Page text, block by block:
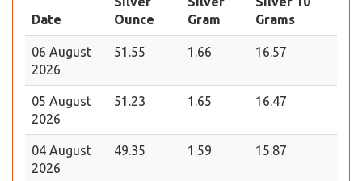
Date
Ounce
Gram
Grams
06 August
2026
51.55 1.66 16.57
05 August
2026
51.23 1.65 16.47
04 August
2026
49.35 1.59 15.87